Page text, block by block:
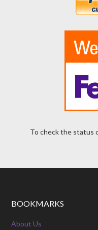
To check the status
BOOKMARKS
About Us